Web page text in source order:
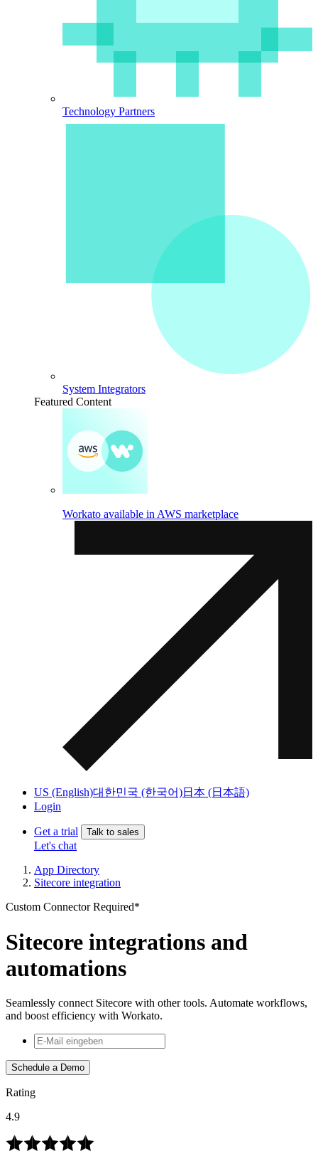
Technology Partners
System Integrators
Featured Content
Workato available in AWS marketplace
US (English)대한민국 (한국어)日本 (日本語)
Login
Get a trial Talk to sales
Let's chat
App Directory
Sitecore integration
Custom Connector Required*
Sitecore integrations and
automations
Seamlessly connect Sitecore with other tools. Automate workflows,
and boost efficiency with Workato.
Schedule a Demo
Rating
4.9